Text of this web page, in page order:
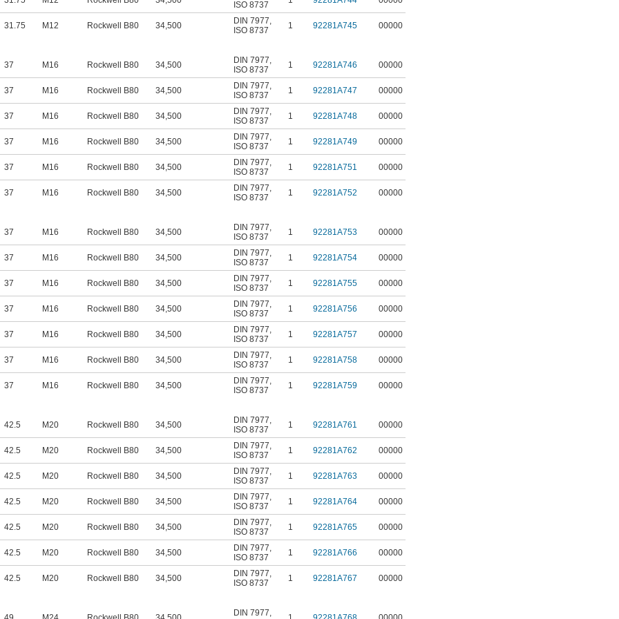
ISO 8737
31.75 M12 Rockwell B80 34,500 DIN 7977,
ISO 8737
1 92281A745 00000
37 M16 Rockwell B80 34,500 DIN 7977,
ISO 8737
1 92281A746 00000
37 M16 Rockwell B80 34,500 DIN 7977,
ISO 8737
1 92281A747 00000
37 M16 Rockwell B80 34,500 DIN 7977,
ISO 8737
1 92281A748 00000
37 M16 Rockwell B80 34,500 DIN 7977,
ISO 8737
1 92281A749 00000
37 M16 Rockwell B80 34,500 DIN 7977,
ISO 8737
1 92281A751 00000
37 M16 Rockwell B80 34,500 DIN 7977,
ISO 8737
1 92281A752 00000
37 M16 Rockwell B80 34,500 DIN 7977,
ISO 8737
1 92281A753 00000
37 M16 Rockwell B80 34,500 DIN 7977,
ISO 8737
1 92281A754 00000
37 M16 Rockwell B80 34,500 DIN 7977,
ISO 8737
1 92281A755 00000
37 M16 Rockwell B80 34,500 DIN 7977,
ISO 8737
1 92281A756 00000
37 M16 Rockwell B80 34,500 DIN 7977,
ISO 8737
1 92281A757 00000
37 M16 Rockwell B80 34,500 DIN 7977,
ISO 8737
1 92281A758 00000
37 M16 Rockwell B80 34,500 DIN 7977,
ISO 8737
1 92281A759 00000
42.5 M20 Rockwell B80 34,500 DIN 7977,
ISO 8737
1 92281A761 00000
42.5 M20 Rockwell B80 34,500 DIN 7977,
ISO 8737
1 92281A762 00000
42.5 M20 Rockwell B80 34,500 DIN 7977,
ISO 8737
1 92281A763 00000
42.5 M20 Rockwell B80 34,500 DIN 7977,
ISO 8737
1 92281A764 00000
42.5 M20 Rockwell B80 34,500 DIN 7977,
ISO 8737
1 92281A765 00000
42.5 M20 Rockwell B80 34,500 DIN 7977,
ISO 8737
1 92281A766 00000
42.5 M20 Rockwell B80 34,500 DIN 7977,
ISO 8737
1 92281A767 00000
DIN 7977,